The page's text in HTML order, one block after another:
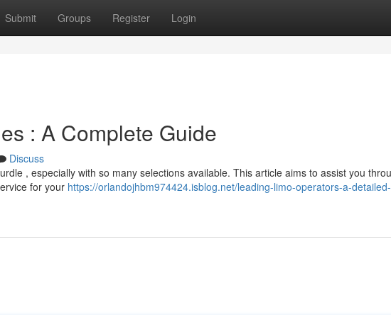
Submit Groups Register Login
: A Complete Guide
Discuss
, especially with so many selections available. This article aims to assist you
for your https://orlandojhbm974424.isblog.net/leading-limo-operators-a-detailed-